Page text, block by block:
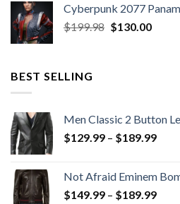
$279.98.
Cyberpunk 2077
$199.98 Original
$130.00
BEST SELLING
Men Classic 2 Button
$129.99 – $189.99Price
Not Afraid Eminem
$149.99 – $189.99Price